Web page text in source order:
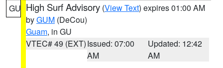
GU High Surf Advisory (View Text) expires 01:00 AM
byGUM (DeCou)
Guam, in GU
VTEC# 49 (EXT)Issued: 07:00
AM
Updated: 12:42
AM